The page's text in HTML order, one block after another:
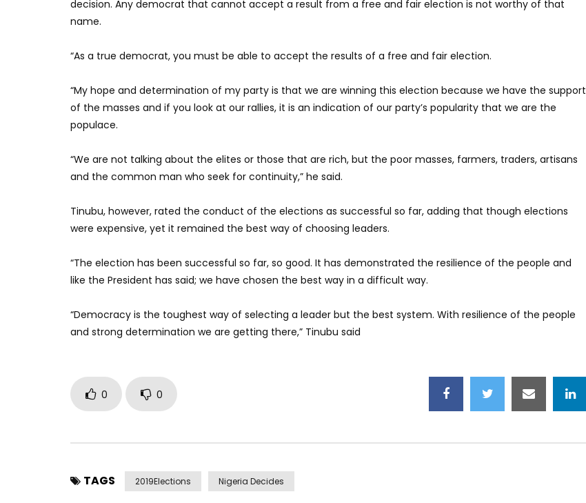
decision. Any democrat that cannot accept a result from a free and fair election is not worthy of that
name.
“As a true democrat, you must be able to accept the results of a free and fair election.
“My hope and determination of my party is that we are winning this election because we have the support
of the masses and if you look at our rallies, it is an indication of our party’s popularity that we are the
populace.
“We are not talking about the elites or those that are rich, but the poor masses, farmers, traders, artisans
and the common man who seek for continuity,” he said.
Tinubu, however, rated the conduct of the elections as successful so far, adding that though elections
were expensive, yet it remained the best way of choosing leaders.
“The election has been successful so far, so good. It has demonstrated the resilience of the people and
like the President has said; we have chosen the best way in a difficult way.
“Democracy is the toughest way of selecting a leader but the best system. With resilience of the people
and strong determination we are getting there,” Tinubu said
0 0
TAGS 2019Elections Nigeria Decides